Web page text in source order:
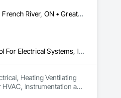
Blind River, ON • Bonfield, ON • Bracebridge, ON • Burk's Falls, ON • Elliot Lake, ON • Espanola, ON • French River, ON • Greater Sudbury, ON • Huntsville, ON • Killarney, ON • Magnetawan, ON • Manitoulin, ON • Markstay-Warren, ON • Mattawa, ON • Muskoka Lakes, ON • Nipissing District, ON • Nipissing, ON • North Bay, ON • Northeastern Manitoulin and Islands, ON • Parry Sound District, ON • Parry Sound, ON • Powassan, ON • South River, ON • Spanish, ON • St-Charles, ON • Sudbury District, ON • Temagami, ON • Temiskaming Shores, ON • West Nipissing, ON
Electrical, Heating Ventilating and Air Conditioning HVAC, HVAC General, Instrumentation and Control For Electrical Systems, Instrumentation and Control For HVAC, Instrumentation and Control For Plumbing, Integrated Automation Systems For Electrical, Integrated Automation Systems For HVAC, Integrated Automation Systems For Plumbing, Plumbing, Plumbing General, Project Management and Coordination, Refrigerant Detection and Alarm
Heating Ventilating
Instrumentation and